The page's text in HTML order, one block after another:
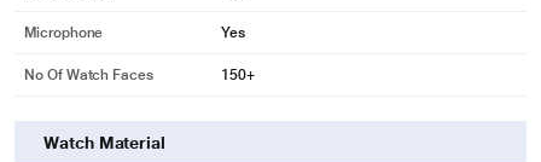
Microphone Yes
No Of Watch Faces 150+
Watch Material